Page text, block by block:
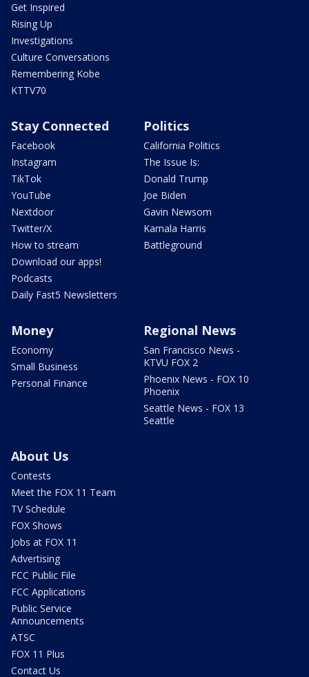
Get Inspired
Rising Up
Investigations
Culture Conversations
Remembering Kobe
KTTV70
Stay Connected
Facebook
Instagram
TikTok
YouTube
Nextdoor
Twitter/X
How to stream
Download our apps!
Podcasts
Daily Fast5 Newsletters
Politics
California Politics
The Issue Is:
Donald Trump
Joe Biden
Gavin Newsom
Kamala Harris
Battleground
Money
Economy
Small Business
Personal Finance
Regional News
San Francisco News -
KTVU FOX 2
Phoenix News - FOX 10
Phoenix
Seattle News - FOX 13
Seattle
About Us
Contests
Meet the FOX 11 Team
TV Schedule
FOX Shows
Jobs at FOX 11
Advertising
FCC Public File
FCC Applications
Public Service
Announcements
ATSC
FOX 11 Plus
Contact Us